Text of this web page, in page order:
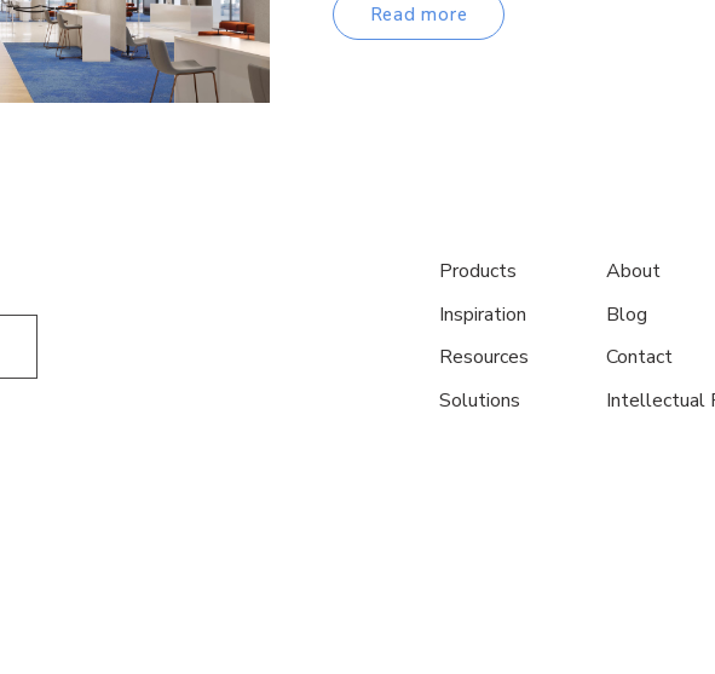
Read more
Products
Inspiration
Resources
Solutions
About
Blog
Contact
Intellectual